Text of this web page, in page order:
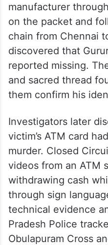
manufacturer
on the packet and
chain from Chennai
discovered that
reported missing.
and sacred thread
them confirm his
Investigators later
victim’s ATM card
murder. Closed
videos from an ATM
withdrawing cash
through sign
technical evidence
Pradesh Police
Obulapuram Cross